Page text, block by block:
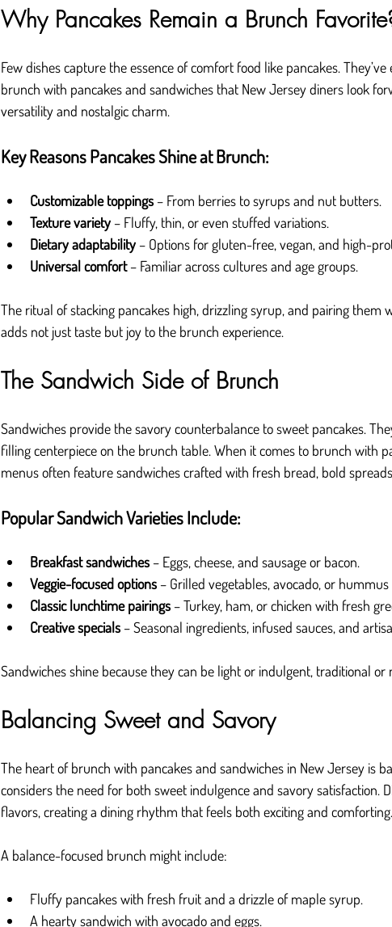
Why Pancakes Remain a Brunch
Few dishes capture the essence of comfort food like pancakes.
brunch with pancakes and sandwiches that New Jersey diners look
versatility and nostalgic charm.
Key Reasons Pancakes Shine at Brunch:
Customizable toppings – From berries to syrups and nut butters.
Texture variety – Fluffy, thin, or even stuffed variations.
Dietary adaptability – Options for gluten-free, vegan, and high-
Universal comfort – Familiar across cultures and age groups.
The ritual of stacking pancakes high, drizzling syrup, and pairing
adds not just taste but joy to the brunch experience.
The Sandwich Side of Brunch
Sandwiches provide the savory counterbalance to sweet pancakes.
filling centerpiece on the brunch table. When it comes to brunch with
menus often feature sandwiches crafted with fresh bread, bold
Popular Sandwich Varieties Include:
Breakfast sandwiches – Eggs, cheese, and sausage or bacon.
Veggie-focused options – Grilled vegetables, avocado, or hummus
Classic lunchtime pairings – Turkey, ham, or chicken with fresh
Creative specials – Seasonal ingredients, infused sauces, and
Sandwiches shine because they can be light or indulgent, traditional or
Balancing Sweet and Savory
The heart of brunch with pancakes and sandwiches in New Jersey is
considers the need for both sweet indulgence and savory satisfaction.
flavors, creating a dining rhythm that feels both exciting and comforting.
A balance-focused brunch might include:
Fluffy pancakes with fresh fruit and a drizzle of maple syrup.
A hearty sandwich with avocado and eggs.